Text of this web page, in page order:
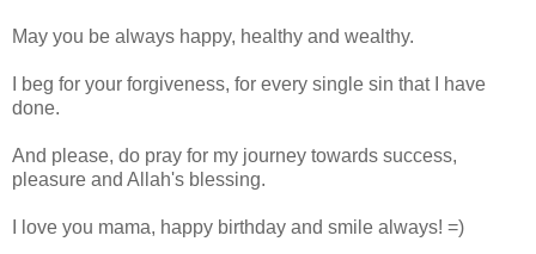
May you be always happy, healthy and wealthy.
I beg for your forgiveness, for every single sin that I have
done.
And please, do pray for my journey towards success,
pleasure and Allah's blessing.
I love you mama, happy birthday and smile always! =)